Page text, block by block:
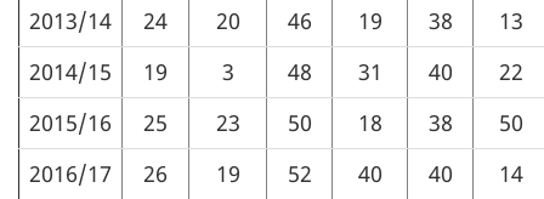
2013/14
24 20 46 19 38
13
2014/15
19 3 48 31 40
22
2015/16
25 23 50 18 38
50
2016/17
26 19 52 40 40
14